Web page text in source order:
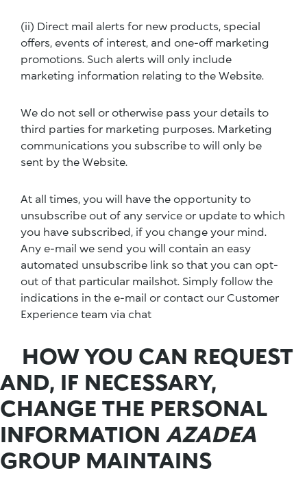
(ii) Direct mail alerts for new products, special
offers, events of interest, and one-off marketing
promotions. Such alerts will only include
marketing information relating to the Website.
We do not sell or otherwise pass your details to
third parties for marketing purposes. Marketing
communications you subscribe to will only be
sent by the Website.
At all times, you will have the opportunity to
unsubscribe out of any service or update to which
you have subscribed, if you change your mind.
Any e-mail we send you will contain an easy
automated unsubscribe link so that you can opt-
out of that particular mailshot. Simply follow the
indications in the e-mail or contact our Customer
Experience team via chat
HOW YOU CAN REQUEST
AND, IF NECESSARY,
CHANGE THE PERSONAL
INFORMATION AZADEA
GROUP MAINTAINS